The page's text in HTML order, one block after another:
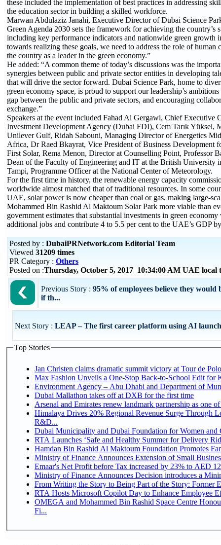
these included the implementation of best practices in addressing
the education sector in building a skilled workforce.
Marwan Abdulaziz Janahi, Executive Director of Dubai Science
Green Agenda 2030 sets the framework for achieving the country’s
including key performance indicators and nationwide green growth
towards realizing these goals, we need to address the role of human
the country as a leader in the green economy.”
He added: “A common theme of today’s discussions was the
synergies between public and private sector entities in developing
that will drive the sector forward. Dubai Science Park, home to
green economy space, is proud to support our leadership’s
gap between the public and private sectors, and encouraging
exchange.”
Speakers at the event included Fahad Al Gergawi, Chief Executive
Investment Development Agency (Dubai FDI), Cem Tarık Yüksel,
Unilever Gulf, Ridah Sabouni, Managing Director of Energetics
Africa, Dr Raed Bkayrat, Vice President of Business Development
First Solar, Rema Menon, Director at Counselling Point, Professor
Dean of the Faculty of Engineering and IT at the British University
Tampi, Programme Officer at the National Center of Meteorology.
For the first time in history, the renewable energy capacity
worldwide almost matched that of traditional resources. In some
UAE, solar power is now cheaper than coal or gas, making large-
Mohammed Bin Rashid Al Maktoum Solar Park more viable than
government estimates that substantial investments in green
additional jobs and contribute 4 to 5.5 per cent to the UAE’s GDP
Posted by : DubaiPRNetwork.com Editorial Team
Viewed 31209 times
PR Category : Others
Posted on :Thursday, October 5, 2017 10:34:00 AM UAE local
Previous Story : 95% of employees believe they would
if th...
Next Story : LEAP – The first career platform using AI
Top Stories
Jan Christen claims dramatic summit victory at Tour de
Max Fashion Unveils a One-Stop Back-to-School Edit for
Environment Agency – Abu Dhabi and Department of
Dubai Mallathon takes off at DXB for the first time
Arsenal and Emirates renew landmark partnership as one
Himalaya Drives 20% Regional Revenue Surge Through
R&D...
Dubai Municipality and Dubai Foundation for Women and
RTA Launches ‘Safe and Healthy Summer for Delivery
Hamdan Bin Rashid Al Maktoum Foundation Promotes
Ministry of Finance Announces Extension of Small
Emaar's Net Profit before Tax increased by 23% to AED
Ministry of Finance Announces Decision introduces a
From Writing the Story to Being Part of the Story: Former
RTA Hosts Microsoft Copilot Day to Enhance Employee
OMEGA and Mohammed Bin Rashid Space Centre
Fi...